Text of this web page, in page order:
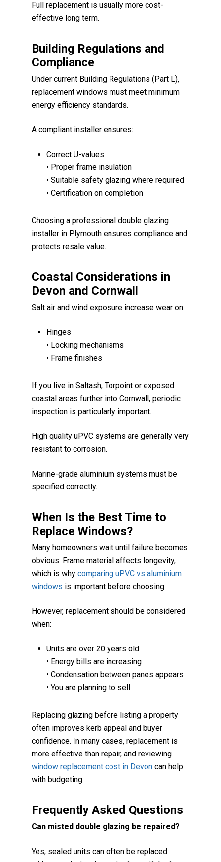
Full replacement is usually more cost-
effective long term.
Building Regulations and
Compliance
Under current Building Regulations (Part L),
replacement windows must meet minimum
energy efficiency standards.
A compliant installer ensures:
Correct U-values
• Proper frame insulation
• Suitable safety glazing where required
• Certification on completion
Choosing a professional double glazing
installer in Plymouth ensures compliance and
protects resale value.
Coastal Considerations in
Devon and Cornwall
Salt air and wind exposure increase wear on:
Hinges
• Locking mechanisms
• Frame finishes
If you live in Saltash, Torpoint or exposed
coastal areas further into Cornwall, periodic
inspection is particularly important.
High quality uPVC systems are generally very
resistant to corrosion.
Marine-grade aluminium systems must be
specified correctly.
When Is the Best Time to
Replace Windows?
Many homeowners wait until failure becomes
obvious. Frame material affects longevity,
which is why comparing uPVC vs aluminium
windows is important before choosing.
However, replacement should be considered
when:
Units are over 20 years old
• Energy bills are increasing
• Condensation between panes appears
• You are planning to sell
Replacing glazing before listing a property
often improves kerb appeal and buyer
confidence. In many cases, replacement is
more effective than repair, and reviewing
window replacement cost in Devon can help
with budgeting.
Frequently Asked Questions
Can misted double glazing be repaired?
Yes, sealed units can often be replaced